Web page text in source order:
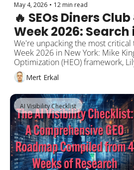
May 4, 2026 • 12 min read
🔥 SEOs Diners Club
Week 2026: Search
Agents, Hybrid
Optimization, and
Visibility" Trifecta
We're unpacking the most critical
Week 2026 in New York: Mike
Optimization (HEO) framework,
Age of Agents" vision, Google's
friendly websites" guide, inside
auto-surfacing negative reviews,
CTR recovery data. Plus:
revenue, and the Musk-Altman
Mert Erkal
AI Visibility Checklist